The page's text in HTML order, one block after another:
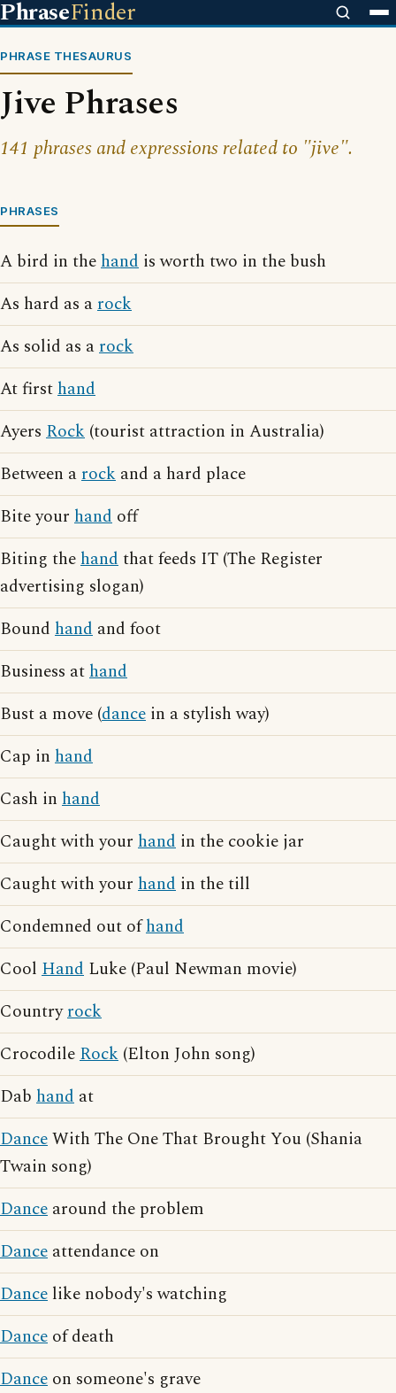
PhraseFinder
PHRASE THESAURUS
Jive Phrases
141 phrases and expressions related to "jive".
PHRASES
A bird in thehand is worth two in the bush
As hard as arock
As solid as arock
At firsthand
Ayers Rock (tourist attraction in Australia)
Between arock and a hard place
Bite your hand off
Biting thehandthat feeds IT (The Register
advertising slogan)
Bound hand and foot
Business athand
Bust a move (dance in a stylish way)
Cap in hand
Cash in hand
Caught with your hand in the cookie jar
Caught with your hand in the till
Condemned out ofhand
Cool Hand Luke (Paul Newman movie)
Countryrock
CrocodileRock (Elton John song)
Dab hand at
DanceWith The One That Brought You (Shania
Twain song)
Dance around the problem
Dance attendance on
Dance like nobody's watching
Dance of death
Dance on someone's grave